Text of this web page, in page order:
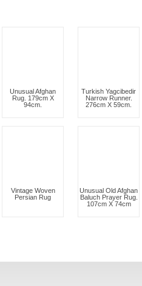
Unusual Afghan
Rug. 179cm X
94cm.
Turkish Yagcibedir
Narrow Runner.
276cm X 59cm.
Vintage Woven
Persian Rug
Unusual Old Afghan
Baluch Prayer Rug.
107cm X 74cm